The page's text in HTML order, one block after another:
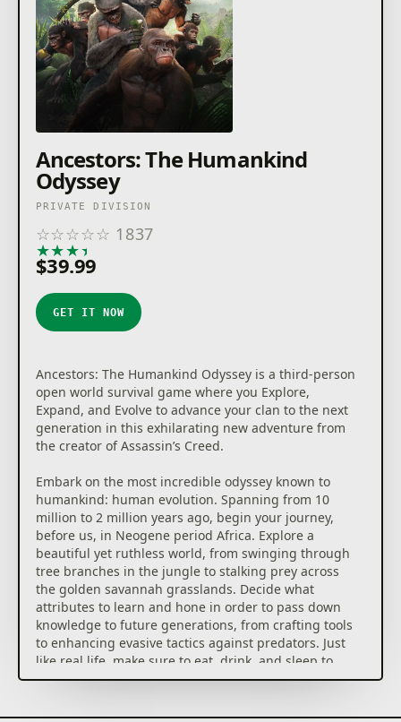
Ancestors: The Humankind
Odyssey
PRIVATE DIVISION
☆☆☆☆☆ 1837
★★★★
$39.99
GET IT NOW
Ancestors: The Humankind Odyssey is a third-person
open world survival game where you Explore,
Expand, and Evolve to advance your clan to the next
generation in this exhilarating new adventure from
the creator of Assassin’s Creed.
Embark on the most incredible odyssey known to
humankind: human evolution. Spanning from 10
million to 2 million years ago, begin your journey,
before us, in Neogene period Africa. Explore a
beautiful yet ruthless world, from swinging through
tree branches in the jungle to stalking prey across
the golden savannah grasslands. Decide what
attributes to learn and hone in order to pass down
knowledge to future generations, from crafting tools
to enhancing evasive tactics against predators. Just
like real life, make sure to eat, drink, and sleep to
stay alive and have the energy to face any danger